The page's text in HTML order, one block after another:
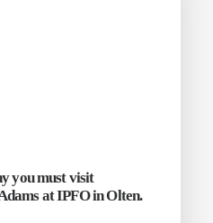
you must visit
at IPFO in Olten.